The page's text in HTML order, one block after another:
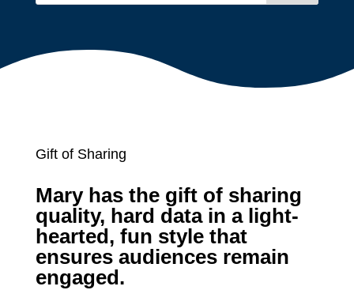
Gift of Sharing
Mary has the gift of sharing
quality, hard data in a light-
hearted, fun style that
ensures audiences remain
engaged.